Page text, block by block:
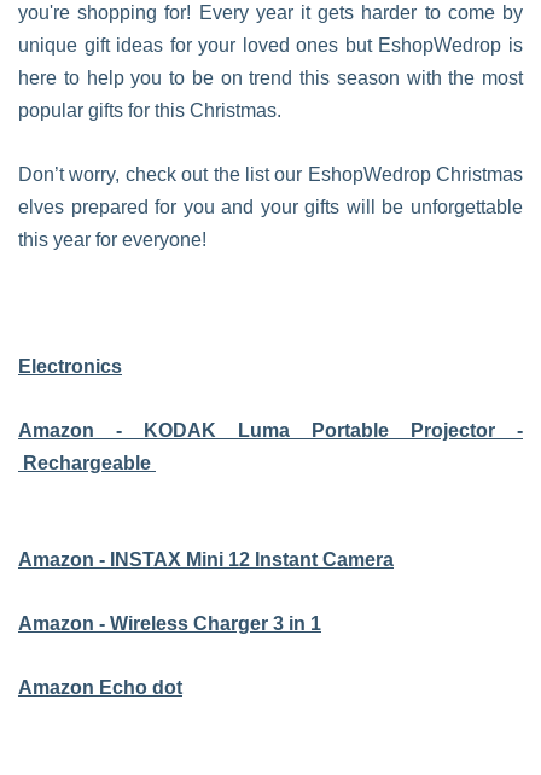
you're shopping for! Every year it gets harder to come by
unique gift ideas for your loved ones but EshopWedrop is
here to help you to be on trend this season with the most
popular gifts for this Christmas.
Don’t worry, check out the list our EshopWedrop Christmas
elves prepared for you and your gifts will be unforgettable
this year for everyone!
Electronics
Amazon - KODAK Luma Portable Projector -
Rechargeable
Amazon - INSTAX Mini 12 Instant Camera
Amazon - Wireless Charger 3 in 1
Amazon Echo dot